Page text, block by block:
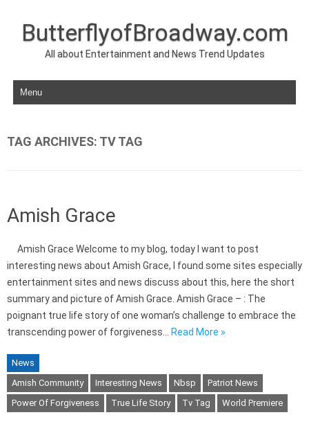
ButterflyofBroadway.com
All about Entertainment and News Trend Updates
Skip to content
TAG ARCHIVES: TV TAG
Amish Grace
Amish Grace Welcome to my blog, today I want to post
interesting news about Amish Grace, I found some sites especially
entertainment sites and news discuss about this, here the short
summary and picture of Amish Grace. Amish Grace – : The
poignant true life story of one woman’s challenge to embrace the
transcending power of forgiveness…
Read More »
News
Amish Community
Interesting News Nbsp
Patriot News
Power Of Forgiveness
True Life Story Tv Tag World Premiere